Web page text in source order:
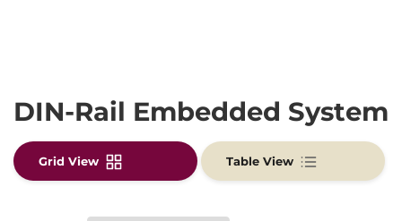
DIN-Rail Embedded System
Grid View Table View